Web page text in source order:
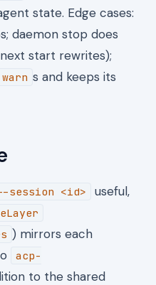
state. Edge cases:
daemon stop does
start rewrites);
warn s and keeps its
session <id>
useful,
) mirrors each
acp-
to the shared